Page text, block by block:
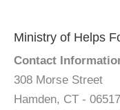
Ministry of Helps
Contact
308 Morse Street
Hamden, CT - 06517